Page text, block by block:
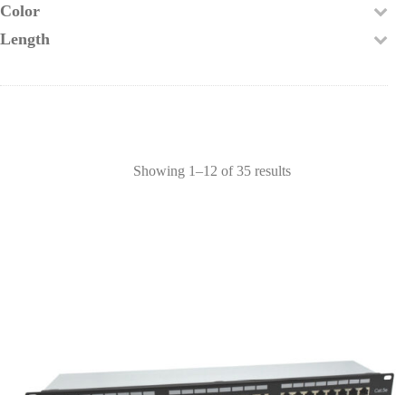
Color
Length
Showing 1–12 of 35 results